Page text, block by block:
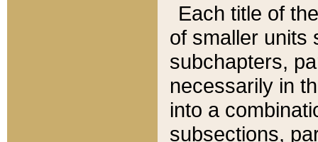
Each title of
of smaller units
subchapters,
necessarily in
into a
subsections,